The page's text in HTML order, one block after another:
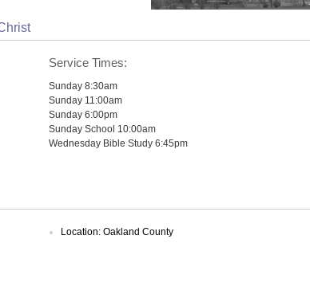
Service Times:
Sunday 8:30am
Sunday 11:00am
Sunday 6:00pm
Sunday School 10:00am
Wednesday Bible Study 6:45pm
Location: Oakland County